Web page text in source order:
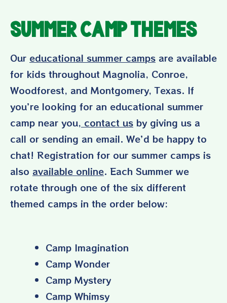
Summer Camp Themes
Our educational summer camps are available
for kids throughout Magnolia, Conroe,
Woodforest, and Montgomery, Texas. If
you’re looking for an educational summer
camp near you, contact us by giving us a
call or sending an email. We’d be happy to
chat! Registration for our summer camps is
also available online. Each Summer we
rotate through one of the six different
themed camps in the order below:
Camp Imagination
Camp Wonder
Camp Mystery
Camp Whimsy